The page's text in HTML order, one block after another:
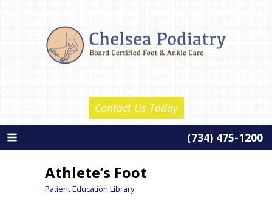
About Us
Barth Wolf, D.P.M.
New Patient Information
Contact Us Today
(734) 475-1200
Athlete’s Foot
Patient Education Library